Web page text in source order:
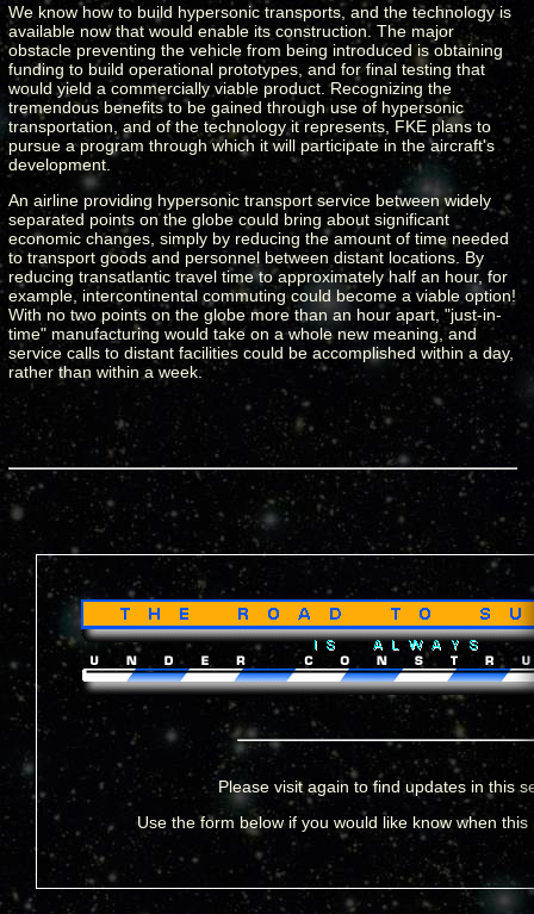
We know how to build hypersonic transports, and the technology is
available now that would enable its construction. The major
obstacle preventing the vehicle from being introduced is obtaining
funding to build operational prototypes, and for final testing that
would yield a commercially viable product. Recognizing the
tremendous benefits to be gained through use of hypersonic
transportation, and of the technology it represents, FKE plans to
pursue a program through which it will participate in the aircraft's
development.
An airline providing hypersonic transport service between widely
separated points on the globe could bring about significant
economic changes, simply by reducing the amount of time needed
to transport goods and personnel between distant locations. By
reducing transatlantic travel time to approximately half an hour, for
example, intercontinental commuting could become a viable option!
With no two points on the globe more than an hour apart, "just-in-
time" manufacturing would take on a whole new meaning, and
service calls to distant facilities could be accomplished within a day,
rather than within a week.
Please visit again to find updates in this
Use the form below if you would like know when